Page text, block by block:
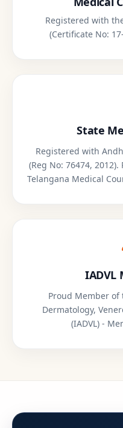
Registered with
(Certificate No:
State
Registered with
(Reg No: 76474,
Telangana Medical
IADVL
Proud Member
Dermatology,
(IADVL) -